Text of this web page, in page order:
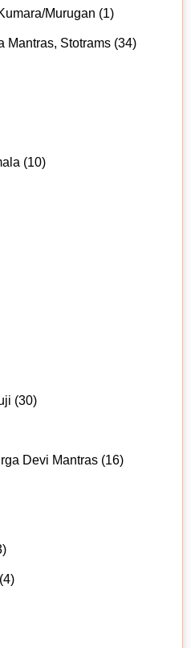
Murugan (1)
Mantras, Stotrams (34)
(10)
(30)
Devi Mantras (16)